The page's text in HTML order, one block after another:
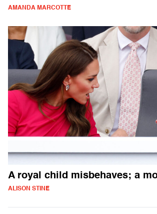
AMANDA MARCOTTE
A royal child misbehaves; a
ALISON STINE